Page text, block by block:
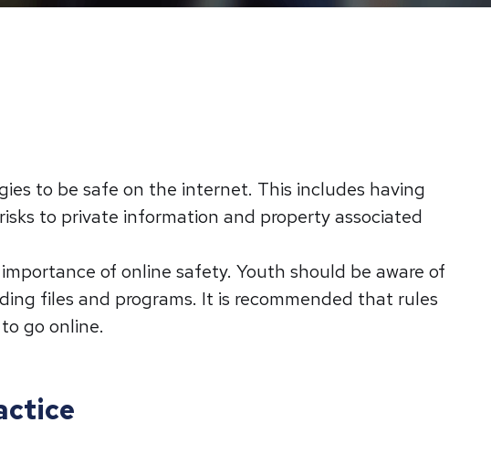
to be safe on the internet. This includes having
to private information and property associated
of online safety. Youth should be aware of
files and programs. It is recommended that rules
go online.